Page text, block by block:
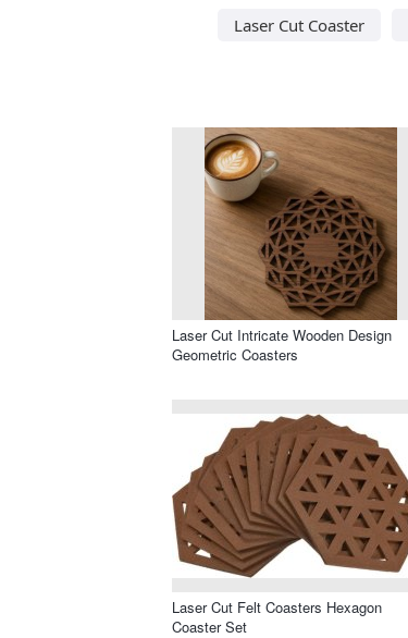
Laser Cut Coaster
Laser Cut Intricate Wooden Design
Geometric Coasters
Laser Cut Felt Coasters Hexagon
Coaster Set